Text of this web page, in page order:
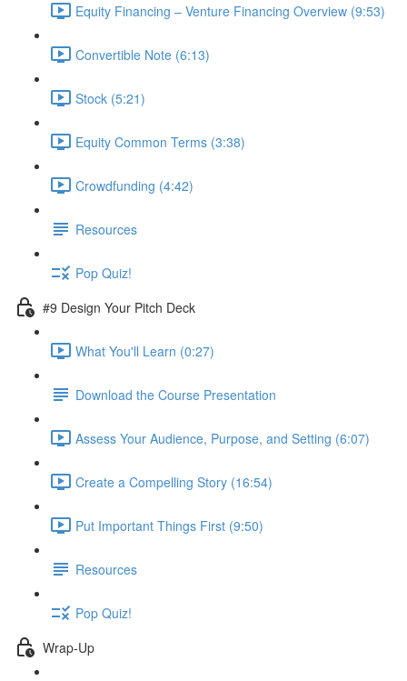
Equity Financing – Venture Financing Overview (9:53)
Convertible Note (6:13)
Stock (5:21)
Equity Common Terms (3:38)
Crowdfunding (4:42)
Resources
Pop Quiz!
#9 Design Your Pitch Deck
What You'll Learn (0:27)
Download the Course Presentation
Assess Your Audience, Purpose, and Setting (6:07)
Create a Compelling Story (16:54)
Put Important Things First (9:50)
Resources
Pop Quiz!
Wrap-Up